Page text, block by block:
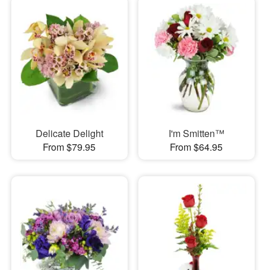
Delicate Delight
From $79.95
I'm Smitten™
From $64.95